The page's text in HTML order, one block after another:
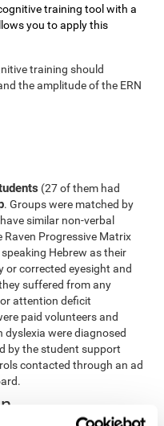
training tool with a
you to apply this
training should
the amplitude of the ERN
(27 of them had
. Groups were matched by
similar non-verbal
Raven Progressive Matrix
Hebrew as their
or corrected eyesight and
suffered from any
attention deficit
paid volunteers and
were diagnosed
by the student support
contacted through an ad